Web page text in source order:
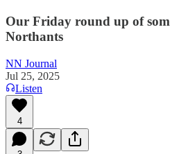
Our Friday round up of
Northants
NN Journal
Jul 25, 2025
Listen
4